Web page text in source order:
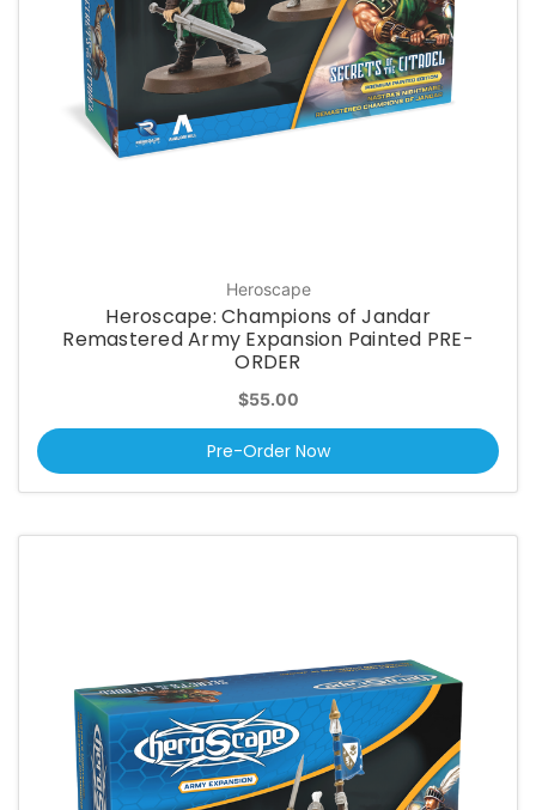
Heroscape
Heroscape: Champions of Jandar
Remastered Army Expansion Painted PRE-
ORDER
$55.00
Pre-Order Now